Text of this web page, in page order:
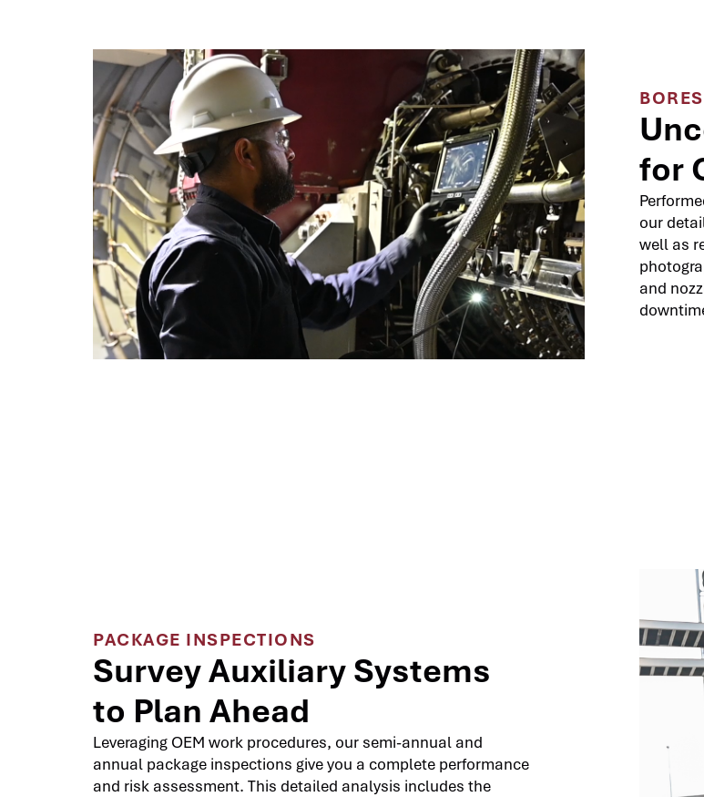
for
our
well as
and
PACKAGE INSPECTIONS
Survey Auxiliary Systems
to Plan Ahead
Leveraging OEM work procedures, our semi-annual and
annual package inspections give you a complete performance
and risk assessment. This detailed analysis includes the